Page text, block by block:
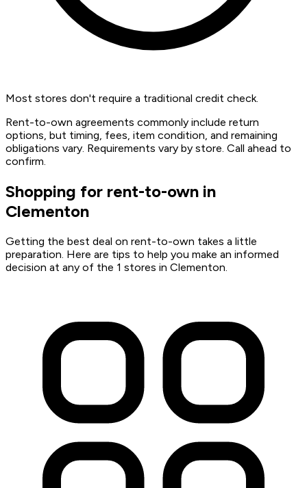
Most stores don't require a traditional credit check.
Rent-to-own agreements commonly include return
options, but timing, fees, item condition, and remaining
obligations vary. Requirements vary by store. Call ahead to
confirm.
Shopping for rent-to-own in
Clementon
Getting the best deal on rent-to-own takes a little
preparation. Here are tips to help you make an informed
decision at any of the 1 stores in Clementon.